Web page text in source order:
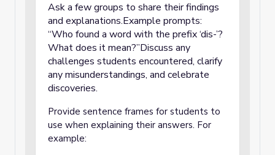
Ask a few groups to share their findings
and explanations.Example prompts:
“Who found a word with the prefix ‘dis-’?
What does it mean?”Discuss any
challenges students encountered, clarify
any misunderstandings, and celebrate
discoveries.
Provide sentence frames for students to
use when explaining their answers. For
example: